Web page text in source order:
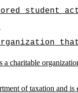
student
a charitable
of taxation and